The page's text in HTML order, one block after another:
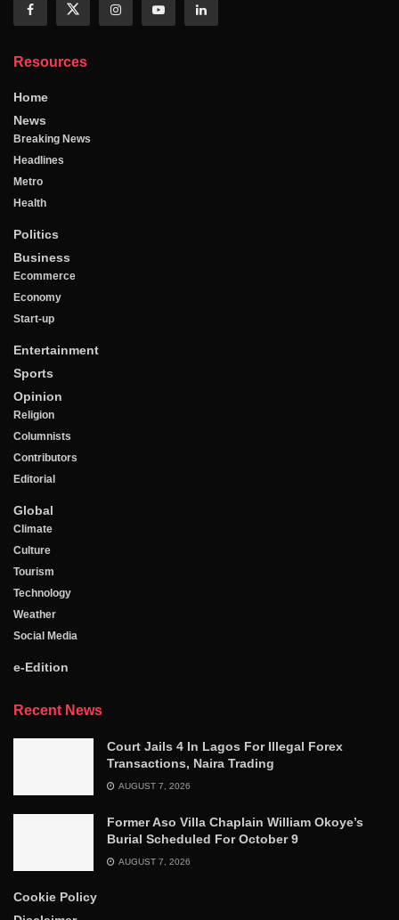
Resources
Home
News
Breaking News
Headlines
Metro
Health
Politics
Business
Ecommerce
Economy
Start-up
Entertainment
Sports
Opinion
Religion
Columnists
Contributors
Editorial
Global
Climate
Culture
Tourism
Technology
Weather
Social Media
e-Edition
Recent News
Court Jails 4 In Lagos For Illegal Forex
Transactions, Naira Trading
AUGUST 7, 2026
Former Aso Villa Chaplain William Okoye’s
Burial Scheduled For October 9
AUGUST 7, 2026
Cookie Policy